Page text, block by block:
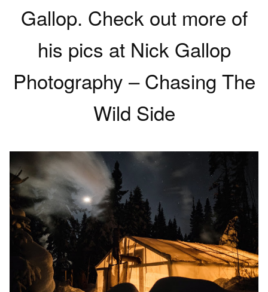
Gallop. Check out more of
his pics at Nick Gallop
Photography – Chasing The
Wild Side